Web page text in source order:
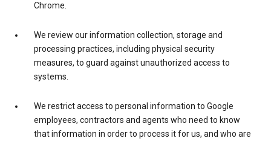
Chrome.
We review our information collection, storage and
processing practices, including physical security
measures, to guard against unauthorized access to
systems.
We restrict access to personal information to Google
employees, contractors and agents who need to know
that information in order to process it for us, and who are